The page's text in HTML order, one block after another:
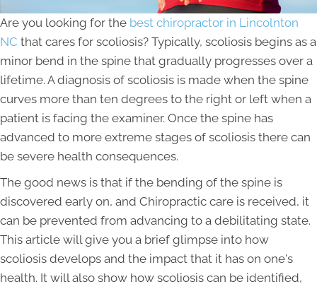
Are you looking for the best chiropractor in Lincolnton
NC that cares for scoliosis? Typically, scoliosis begins as a
minor bend in the spine that gradually progresses over a
lifetime. A diagnosis of scoliosis is made when the spine
curves more than ten degrees to the right or left when a
patient is facing the examiner. Once the spine has
advanced to more extreme stages of scoliosis there can
be severe health consequences.
The good news is that if the bending of the spine is
discovered early on, and Chiropractic care is received, it
can be prevented from advancing to a debilitating state.
This article will give you a brief glimpse into how
scoliosis develops and the impact that it has on one's
health. It will also show how scoliosis can be identified,